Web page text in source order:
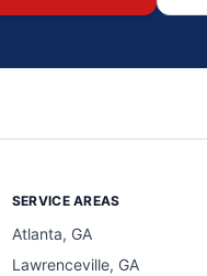
SERVICE AREAS
Atlanta, GA
Lawrenceville, GA